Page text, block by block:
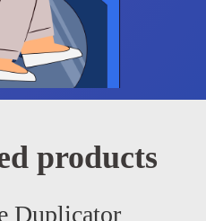
products
Duplicator